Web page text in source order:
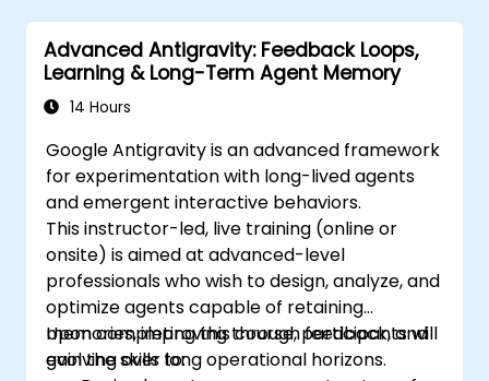
Advanced Antigravity: Feedback Loops,
Learning & Long-Term Agent Memory
14 Hours
Google Antigravity is an advanced framework
for experimentation with long-lived agents
and emergent interactive behaviors.
This instructor-led, live training (online or
onsite) is aimed at advanced-level
professionals who wish to design, analyze, and
optimize agents capable of retaining
memories, improving through feedback, and
evolving over long operational horizons.
Upon completing this course, participants will
gain the skills to: